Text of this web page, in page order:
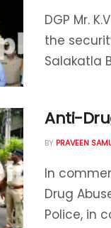
DGP Mr.
the
Salakatla
Anti-
BY PRAVEEN
In
Drug
Police, in